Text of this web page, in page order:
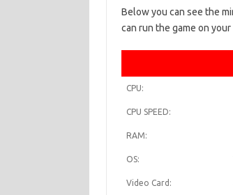
Below you can see the
can run the game on your
CPU:
CPU SPEED:
RAM:
OS:
Video Card: